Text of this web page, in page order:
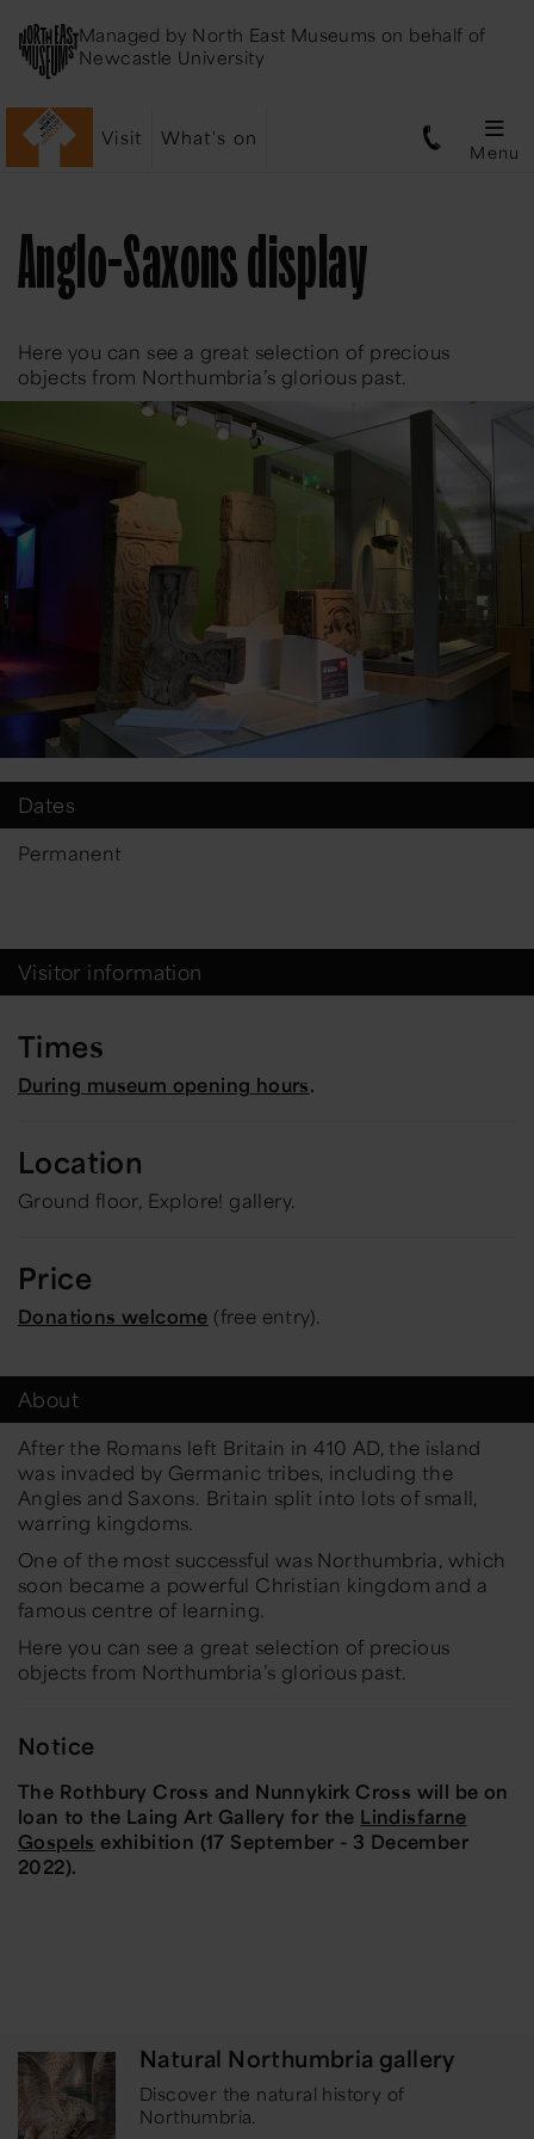
Managed by North East Museums on behalf of
Newcastle University
Visit What's on
Menu
Anglo-Saxons display
Here you can see a great selection of precious
objects from Northumbria’s glorious past.
Dates
Permanent
Visitor information
Times
During museum opening hours.
Location
Ground floor, Explore! gallery.
Price
Donations welcome (free entry).
About
After the Romans left Britain in 410 AD, the island
was invaded by Germanic tribes, including the
Angles and Saxons. Britain split into lots of small,
warring kingdoms.
One of the most successful was Northumbria, which
soon became a powerful Christian kingdom and a
famous centre of learning.
Here you can see a great selection of precious
objects from Northumbria’s glorious past.
Notice
The Rothbury Cross and Nunnykirk Cross will be on
loan to the Laing Art Gallery for the Lindisfarne
Gospels exhibition (17 September - 3 December
2022).
Natural Northumbria gallery
Discover the natural history of
Northumbria.